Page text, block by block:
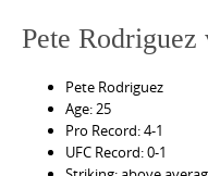
Pete
Pete Rodriguez
Age: 25
Pro Record: 4-1
UFC Record: 0-1